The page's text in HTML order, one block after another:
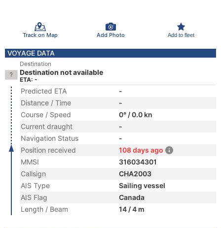
Track on Map Add Photo Add to fleet
VOYAGE DATA
Destination
Destination not available
ETA: -
Predicted ETA
-
Distance / Time
-
Course / Speed
0° / 0.0 kn
Current draught
-
Navigation Status
-
Position received
108 days ago
MMSI
316034301
Callsign
CHA2003
AIS Type
Sailing vessel
AIS Flag
Canada
Length / Beam
14 / 4 m